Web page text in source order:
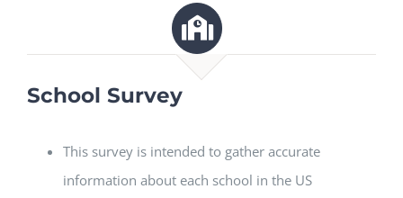
School Survey
This survey is intended to gather accurate
information about each school in the US